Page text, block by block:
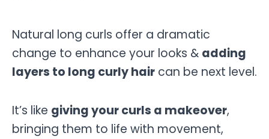
Natural long curls offer a dramatic
change to enhance your looks & adding
layers to long curly hair can be next level.
It’s like giving your curls a makeover,
bringing them to life with movement,